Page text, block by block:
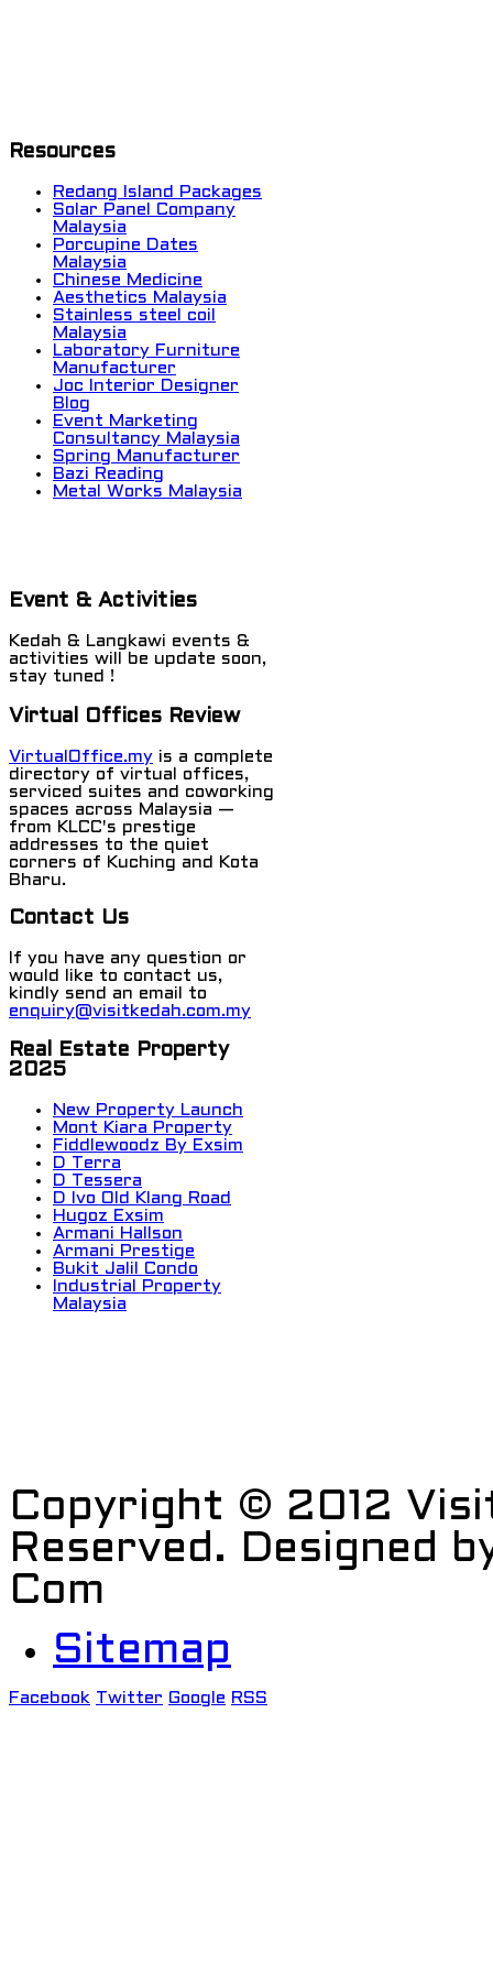
Resources
Redang Island Packages
Solar Panel Company
Malaysia
Porcupine Dates
Malaysia
Chinese Medicine
Aesthetics Malaysia
Stainless steel coil
Malaysia
Laboratory Furniture
Manufacturer
Joc Interior Designer
Blog
Event Marketing
Consultancy Malaysia
Spring Manufacturer
Bazi Reading
Metal Works Malaysia
Event & Activities
Kedah & Langkawi events &
activities will be update soon,
stay tuned !
Virtual Offices Review
VirtualOffice.my is a complete
directory of virtual offices,
serviced suites and coworking
spaces across Malaysia —
from KLCC's prestige
addresses to the quiet
corners of Kuching and Kota
Bharu.
Contact Us
If you have any question or
would like to contact us,
kindly send an email to
enquiry@visitkedah.com.my
Real Estate Property
2025
New Property Launch
Mont Kiara Property
Fiddlewoodz By Exsim
D Terra
D Tessera
D Ivo Old Klang Road
Hugoz Exsim
Armani Hallson
Armani Prestige
Bukit Jalil Condo
Industrial Property
Malaysia
Copyright © 2012
Reserved. Designed
Com
Sitemap
Facebook Twitter Google RSS